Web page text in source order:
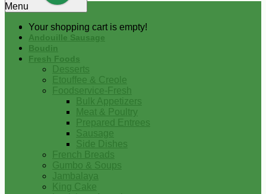
Your shopping cart is empty!
Menu
Andouille Sausage
Boudin
Fresh Foods
Desserts
Etouffee & Creole
Foodservice-Fresh
Bulk Appetizers
Meat & Poultry
Prepared Entrees
Sausage
Side Dishes
French Breads
Gumbo & Soups
Jambalaya
King Cake